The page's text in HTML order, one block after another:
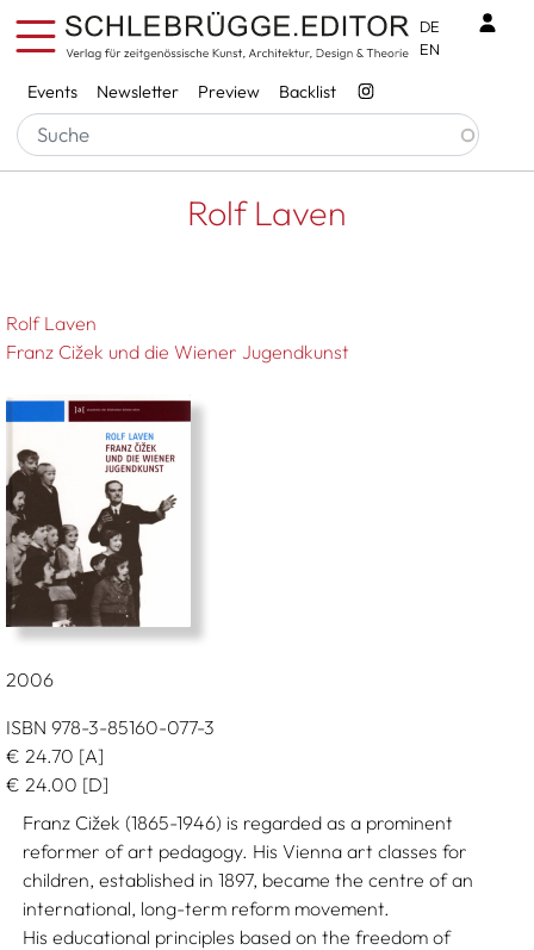
Skip to main content
Services
Events Newsletter Preview Backlist
DE
EN
Breadcrumb
Startseite Rolf Laven
Rolf Laven
Rolf Laven
Franz Cižek und die Wiener Jugendkunst
2006
ISBN 978-3-85160-077-3
€ 24.70 [A]
€ 24.00 [D]
Franz Cižek (1865-1946) is regarded as a prominent
reformer of art pedagogy. His Vienna art classes for
children, established in 1897, became the centre of an
international, long-term reform movement.
His educational principles based on the freedom of